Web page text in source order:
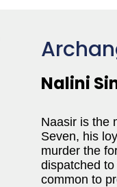
Nalini
Naasir is the
Seven, his
murder the
dispatched
common to